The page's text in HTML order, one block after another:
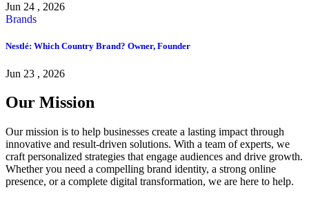
Jun 24 , 2026
Brands
Nestlé: Which Country Brand? Owner, Founder
Jun 23 , 2026
Our Mission
Our mission is to help businesses create a lasting impact through
innovative and result-driven solutions. With a team of experts, we
craft personalized strategies that engage audiences and drive growth.
Whether you need a compelling brand identity, a strong online
presence, or a complete digital transformation, we are here to help.